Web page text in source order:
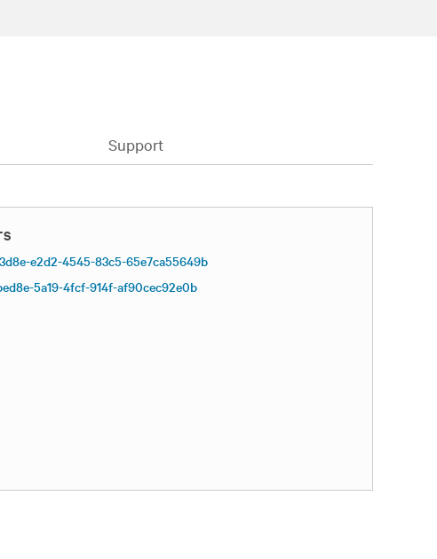
Support
e2d2-4545-83c5-65e7ca55649b
5a19-4fcf-914f-af90cec92e0b